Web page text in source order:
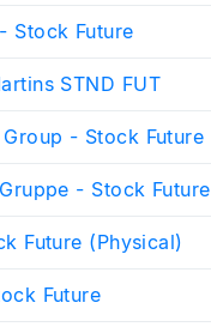
Stock Future
STND FUT
- Stock Future
- Stock Future
Future (Physical)
Future